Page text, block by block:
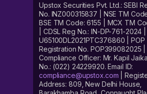
Upstox Securities Pvt. Ltd.: SEBI
No. INZ000315837 | NSE TM
BSE TM Code: 6155 | MCX TM
| CDSL Reg No.: IN-DP-761-2024 |
U65100DL2021PTC376860 | POP
Registration No. POP399082025 |
Compliance Officer: Mr. Kapil
No.: (022) 24229920. Email ID:
compliance@upstox.com |
Address: 809, New Delhi House,